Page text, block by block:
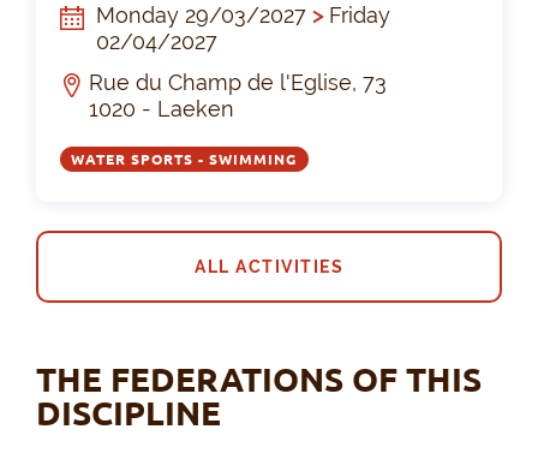
Monday 29/03/2027 >Friday
02/04/2027
Rue du Champ de l'Eglise, 73
1020 - Laeken
WATER SPORTS - SWIMMING
ALL ACTIVITIES
THE FEDERATIONS OF THIS
DISCIPLINE